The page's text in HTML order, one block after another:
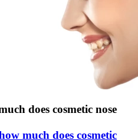
does cosmetic nose